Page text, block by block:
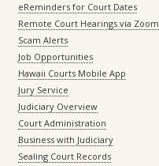
eReminders for Court Dates
Remote Court Hearings via Zoom
Scam Alerts
Job Opportunities
Hawaii Courts Mobile App
Jury Service
Judiciary Overview
Court Administration
Business with Judiciary
Sealing Court Records